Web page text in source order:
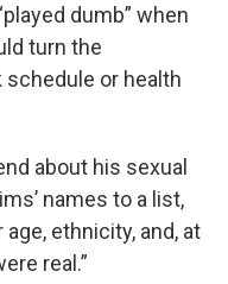
dumb” when
turn the
or health
about his sexual
names to a list,
ethnicity, and, at
real.”